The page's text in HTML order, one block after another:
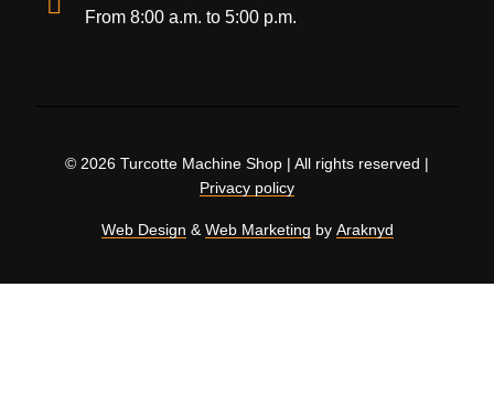
From 8:00 a.m. to 5:00 p.m.
© 2026 Turcotte Machine Shop | All rights reserved |
Privacy policy
Web Design & Web Marketing by Araknyd